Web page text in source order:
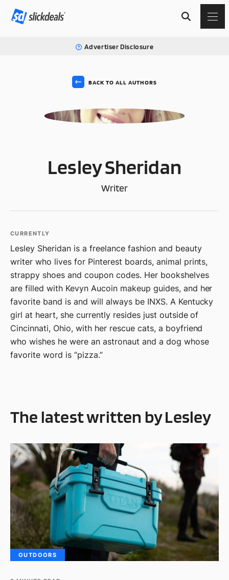
Advertiser Disclosure
BACK TO ALL AUTHORS
LS
Lesley Sheridan
Writer
CURRENTLY
Lesley Sheridan is a freelance fashion and beauty
writer who lives for Pinterest boards, animal prints,
strappy shoes and coupon codes. Her bookshelves
are filled with Kevyn Aucoin makeup guides, and her
favorite band is and will always be INXS. A Kentucky
girl at heart, she currently resides just outside of
Cincinnati, Ohio, with her rescue cats, a boyfriend
who wishes he were an astronaut and a dog whose
favorite word is “pizza.”
The latest written by Lesley
OUTDOORS